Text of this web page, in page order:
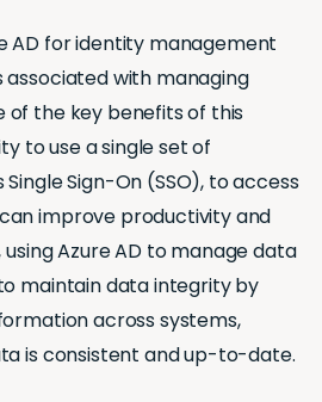
AD for identity management
with managing
of the key benefits of this
to use a single set of
Sign-On (SSO), to access
improve productivity and
Azure AD to manage data
maintain data integrity by
across systems,
is consistent and up-to-date.